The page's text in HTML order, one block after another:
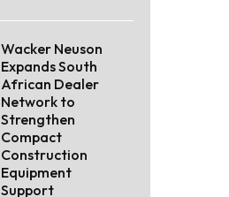
Wacker Neuson
Expands South
African Dealer
Network to
Strengthen
Compact
Construction
Equipment
Support